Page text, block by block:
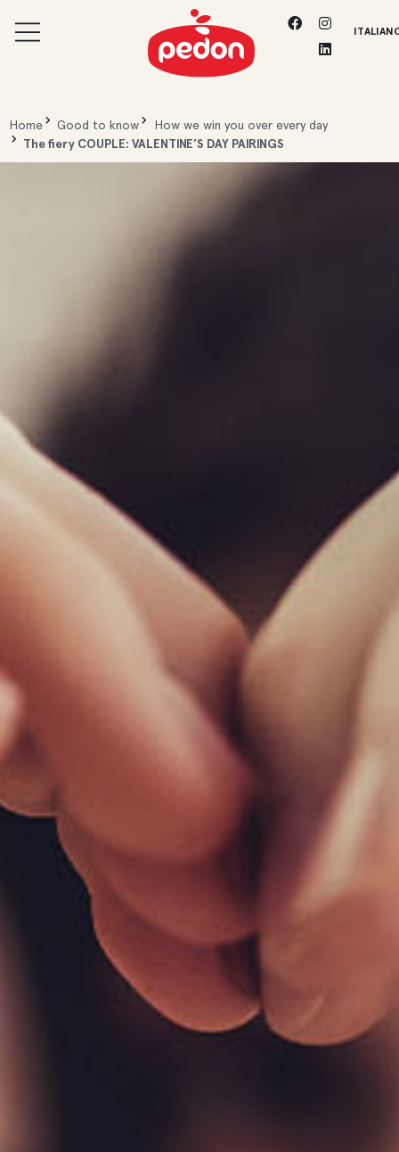
Home Good to know How we win you over every day
The fiery COUPLE: VALENTINE’S DAY PAIRINGS